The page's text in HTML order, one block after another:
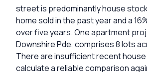
street is predominantly house stock
home sold in the past year and a
over five years. One apartment
Downshire Pde, comprises 8 lots
There are insufficient recent
calculate a reliable comparison